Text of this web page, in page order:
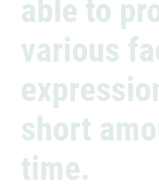
able to
various
short
time.